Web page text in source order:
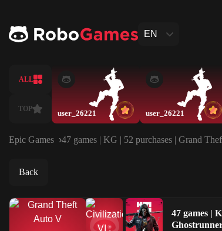
EN
ALL
TOP user_26221 user_26221
Epic Games 47 games | KG | 52 purchases | Grand
Back
47 games |